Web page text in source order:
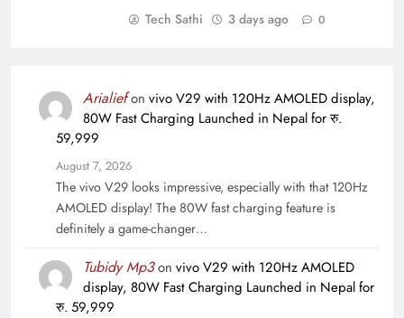
Tech Sathi 3 days ago 0
Arialiefon vivo V29 with 120Hz AMOLED display,
80W Fast Charging Launched in Nepal for रु.
59,999
August 7, 2026
The vivo V29 looks impressive, especially with that 120Hz
AMOLED display! The 80W fast charging feature is
definitely a game-changer…
Tubidy Mp3on vivo V29 with 120Hz AMOLED
display, 80W Fast Charging Launched in Nepal for
रु. 59,999